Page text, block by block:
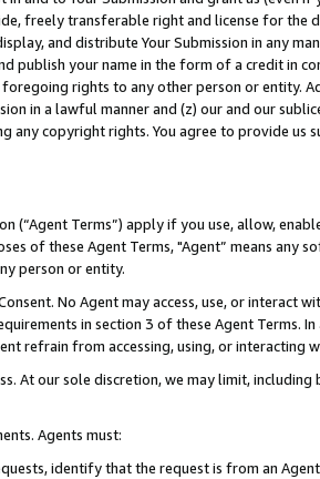
freely transferable right and license for
and distribute Your Submission in any
publish your name in the form of a credit in
foregoing rights to any other person or entity.
in a lawful manner and (z) our and our
any copyright rights. You agree to provide us
(“Agent Terms”) apply if you use, allow,
of these Agent Terms, "Agent” means
person or entity.
No Agent may access, use, or
in section 3 of these Agent Terms.
refrain from accessing, using, or interacting
At our sole discretion, we may limit,
Agents must:
identify that the request is from an